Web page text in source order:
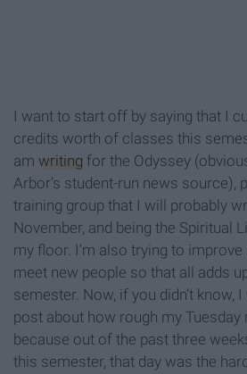
I want to start off by saying that I
credits worth of classes this
am writing for the Odyssey
Arbor’s student-run news source),
training group that I will probably
November, and being the Spiritual
my floor. I’m also trying to
meet new people so that all adds
semester. Now, if you didn’t know,
post about how rough my Tuesday
because out of the past three
this semester, that day was the